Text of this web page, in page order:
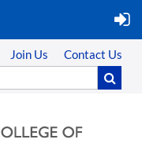
Join Us Contact Us